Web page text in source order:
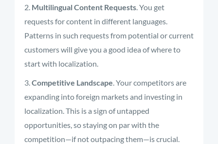
Multilingual Content Requests. You get
requests for content in different languages.
Patterns in such requests from potential or current
customers will give you a good idea of where to
start with localization.
Competitive Landscape. Your competitors are
expanding into foreign markets and investing in
localization. This is a sign of untapped
opportunities, so staying on par with the
competition—if not outpacing them—is crucial.